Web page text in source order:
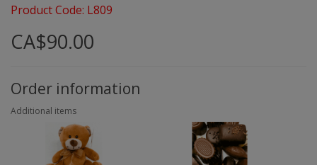
Product Code: L809
CA$90.00
Order information
Additional items